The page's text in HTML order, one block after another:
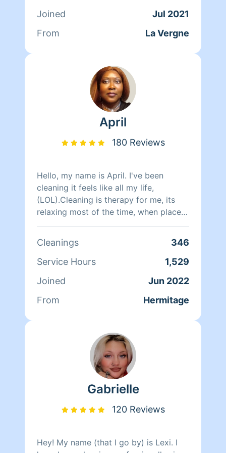
text . Please be sure you select the
right amount of time for your home to
done because if not it will be left as is.
Thank you for using dazzling.
Joined
Jul 2021
From
La Vergne
April
180 Reviews
Hello, my name is April. I've been
cleaning it feels like all my life,
(LOL).Cleaning is therapy for me, its
relaxing most of the time, when places
are cleaned and it organized it brings a
in. I've cleaned professionally for about
5 years now. It makes my heart happy
forward to working with you.
Cleanings
346
Service Hours
1,529
Joined
Jun 2022
From
Hermitage
Gabrielle
120 Reviews
Hey! My name (that I go by) is Lexi. I